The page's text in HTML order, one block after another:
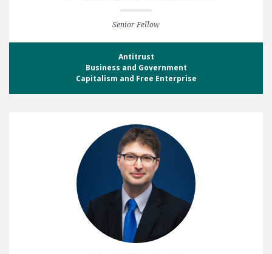
Senior Fellow
Antitrust
Business and Government
Capitalism and Free Enterprise